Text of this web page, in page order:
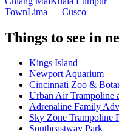
TownLima — Cusco
Things to see in
Kings Island
Newport Aquarium
Cincinnati Zoo &
Urban Air Trampoline
Adrenaline Family
Sky Zone Trampoline
Southeastway Park